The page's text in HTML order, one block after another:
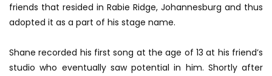
friends that resided in Rabie Ridge, Johannesburg and thus
adopted it as a part of his stage name.
Shane recorded his first song at the age of 13 at his friend’s
studio who eventually saw potential in him. Shortly after